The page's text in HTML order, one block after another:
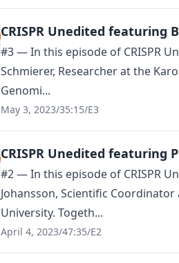
CRISPR Unedited
#3 — In this episode of CRISPR
Schmierer, Researcher at the
Genomi...
May 3, 2023/35:15/E3
CRISPR Unedited featuring
#2 — In this episode of CRISPR
Johansson, Scientific
University. Togeth...
April 4, 2023/47:35/E2